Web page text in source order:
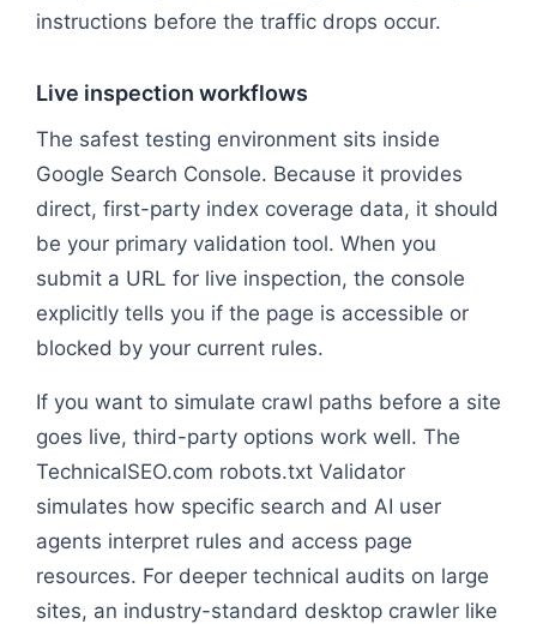
instructions before the traffic drops occur.
Live inspection workflows
The safest testing environment sits inside
Google Search Console. Because it provides
direct, first-party index coverage data, it should
be your primary validation tool. When you
submit a URL for live inspection, the console
explicitly tells you if the page is accessible or
blocked by your current rules.
If you want to simulate crawl paths before a site
goes live, third-party options work well. The
TechnicalSEO.com robots.txt Validator
simulates how specific search and AI user
agents interpret rules and access page
resources. For deeper technical audits on large
sites, an industry-standard desktop crawler like